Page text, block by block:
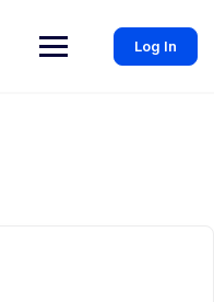
Log In